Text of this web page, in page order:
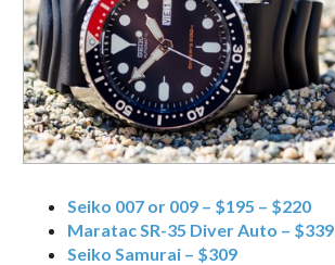
Seiko 007 or 009 – $195 – $220
Maratac SR-35 Diver Auto – $339
Seiko Samurai – $309